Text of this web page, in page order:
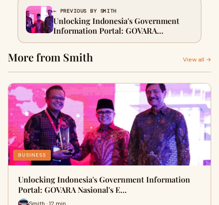
← PREVIOUS BY SMITH
Unlocking Indonesia's Government
Information Portal: GOVARA
Nasional's Essential Guide
More from Smith View all →
BUSINESS
Unlocking Indonesia's Government Information
Portal: GOVARA Nasional's E…